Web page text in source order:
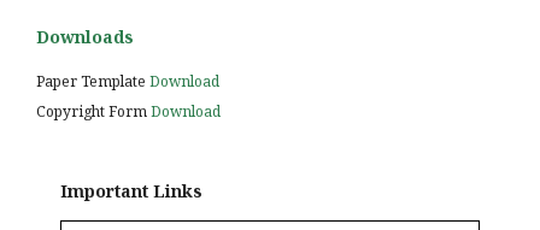
Downloads
Paper Template Download
Copyright FormDownload
Important Links